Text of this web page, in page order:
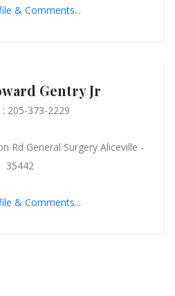
& Comments...
Gentry Jr
: 205-373-2229
Rd General Surgery Aliceville -
35442
& Comments...